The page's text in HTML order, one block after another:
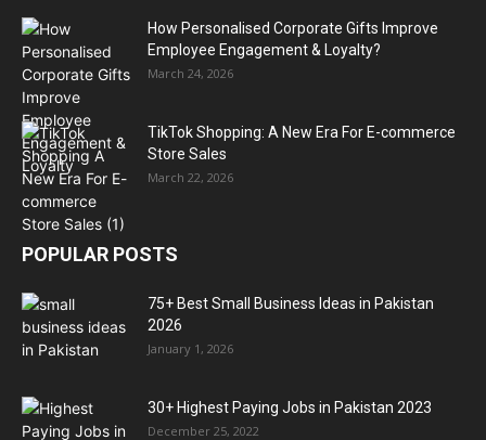
How Personalised Corporate Gifts Improve
Employee Engagement & Loyalty?
March 24, 2026
TikTok Shopping: A New Era For E-commerce
Store Sales
March 22, 2026
POPULAR POSTS
75+ Best Small Business Ideas in Pakistan
2026
January 1, 2026
30+ Highest Paying Jobs in Pakistan 2023
December 25, 2022